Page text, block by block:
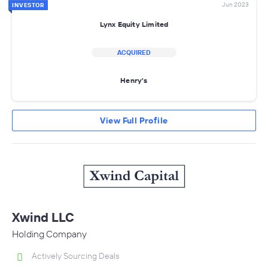
INVESTOR Jun 2023
Lynx Equity Limited
ACQUIRED
Henry's
View Full Profile
Xwind LLC
Holding Company
Actively Sourcing Deals